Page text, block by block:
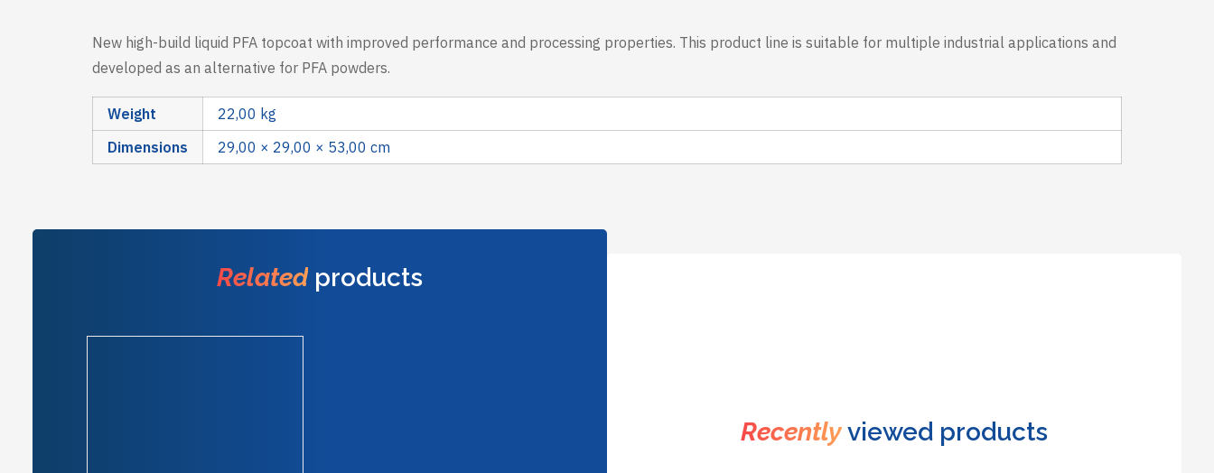
New high-build liquid PFA topcoat with improved performance and processing properties. This product line is suitable for multiple industrial applications and
developed as an alternative for PFA powders.
Weight
22,00 kg
Dimensions
29,00 × 29,00 × 53,00 cm
Related products
Recentlyviewed products